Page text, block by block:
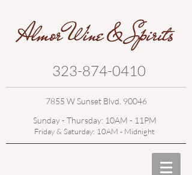
323-874-0410
7855 W Sunset Blvd. 90046
Sunday - Thursday: 10AM - 11PM
Friday & Saturday: 10AM - Midnight